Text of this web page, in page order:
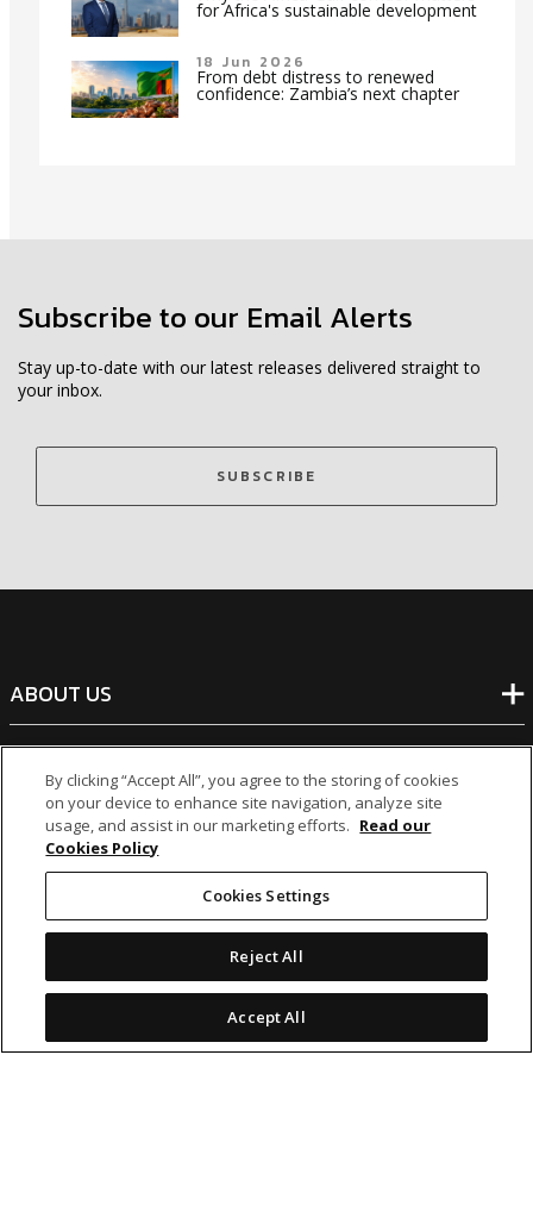
for Africa's sustainable development
18 Jun 2026
From debt distress to renewed
confidence: Zambia’s next chapter
Subscribe to our Email Alerts
Stay up-to-date with our latest releases delivered straight to
your inbox.
SUBSCRIBE
ABOUT US
BANKING
NON-BANKING
OTHER INVESTMENTS
By clicking “Accept All”, you agree to the storing of cookies
on your device to enhance site navigation, analyze site
usage, and assist in our marketing efforts. Read our
Cookies Policy
Cookies Settings
Reject All
Accept All